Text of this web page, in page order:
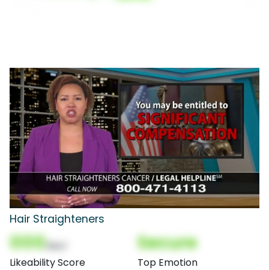
Hair Straighteners
000
Likeability Score
Secure
Top Emotion